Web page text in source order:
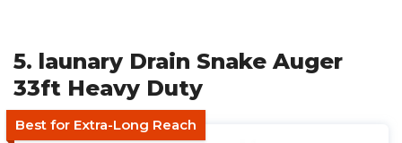
5. launary Drain Snake Auger
33ft Heavy Duty
Best for Extra-Long Reach